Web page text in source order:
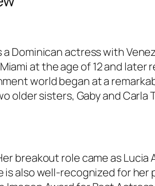
a Dominican actress with
at the age of 12 and
world began at a
older sisters, Gaby and Carla
breakout role came as
is also well-recognized for